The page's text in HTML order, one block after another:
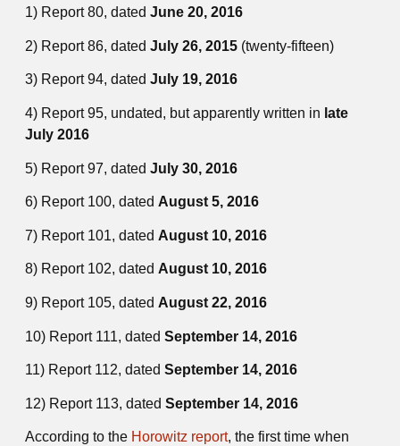
1) Report 80, dated June 20, 2016
2) Report 86, dated July 26, 2015 (twenty-fifteen)
3) Report 94, dated July 19, 2016
4) Report 95, undated, but apparently written in late
July 2016
5) Report 97, dated July 30, 2016
6) Report 100, dated August 5, 2016
7) Report 101, dated August 10, 2016
8) Report 102, dated August 10, 2016
9) Report 105, dated August 22, 2016
10) Report 111, dated September 14, 2016
11) Report 112, dated September 14, 2016
12) Report 113, dated September 14, 2016
According to the Horowitz report, the first time when